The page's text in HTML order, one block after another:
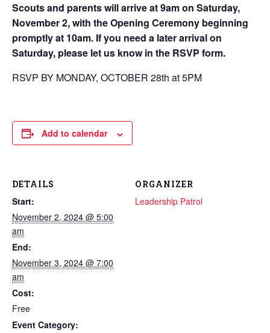
Scouts and parents will arrive at 9am on Saturday,
November 2, with the Opening Ceremony beginning
promptly at 10am. If you need a later arrival on
Saturday, please let us know in the RSVP form.
RSVP BY MONDAY, OCTOBER 28th at 5PM
Add to calendar
DETAILS
Start:
November 2, 2024 @ 5:00
am
End:
November 3, 2024 @ 7:00
am
Cost:
Free
Event Category:
ORGANIZER
Leadership Patrol